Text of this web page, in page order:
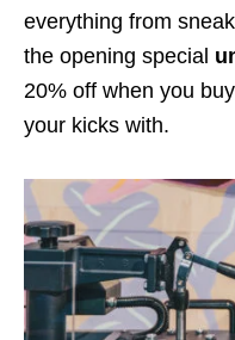
everything from
the opening special
20% off when you
your kicks with.